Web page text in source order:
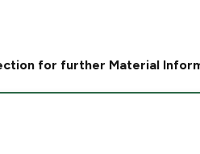
for further Material